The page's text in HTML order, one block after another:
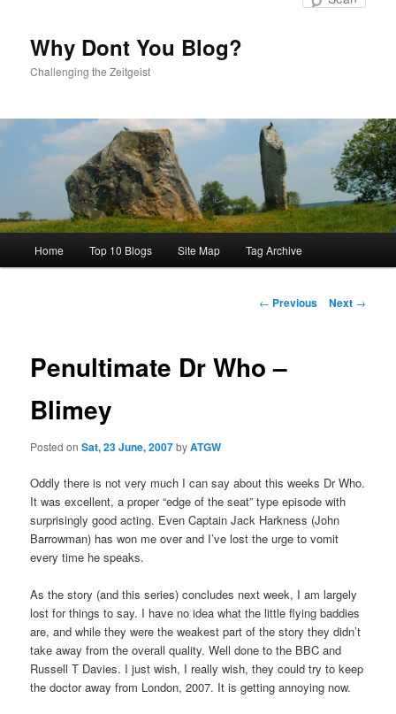
Why Dont You Blog?
Challenging the Zeitgeist
Home Top 10 Blogs Site Map Tag Archive
Post
← Previous Next →
Penultimate Dr Who –
Blimey
Posted onSat, 23 June, 2007byATGW
Oddly there is not very much I can say about this weeks Dr Who.
It was excellent, a proper “edge of the seat” type episode with
surprisingly good acting. Even Captain Jack Harkness (John
Barrowman) has won me over and I’ve lost the urge to vomit
every time he speaks.
As the story (and this series) concludes next week, I am largely
lost for things to say. I have no idea what the little flying baddies
are, and while they were the weakest part of the story they didn’t
take away from the overall quality. Well done to the BBC and
Russell T Davies. I just wish, I really wish, they could try to keep
the doctor away from London, 2007. It is getting annoying now.